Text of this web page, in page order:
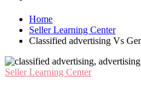
Home
Seller Learning Center
Classified advertising Vs
Seller Learning Center